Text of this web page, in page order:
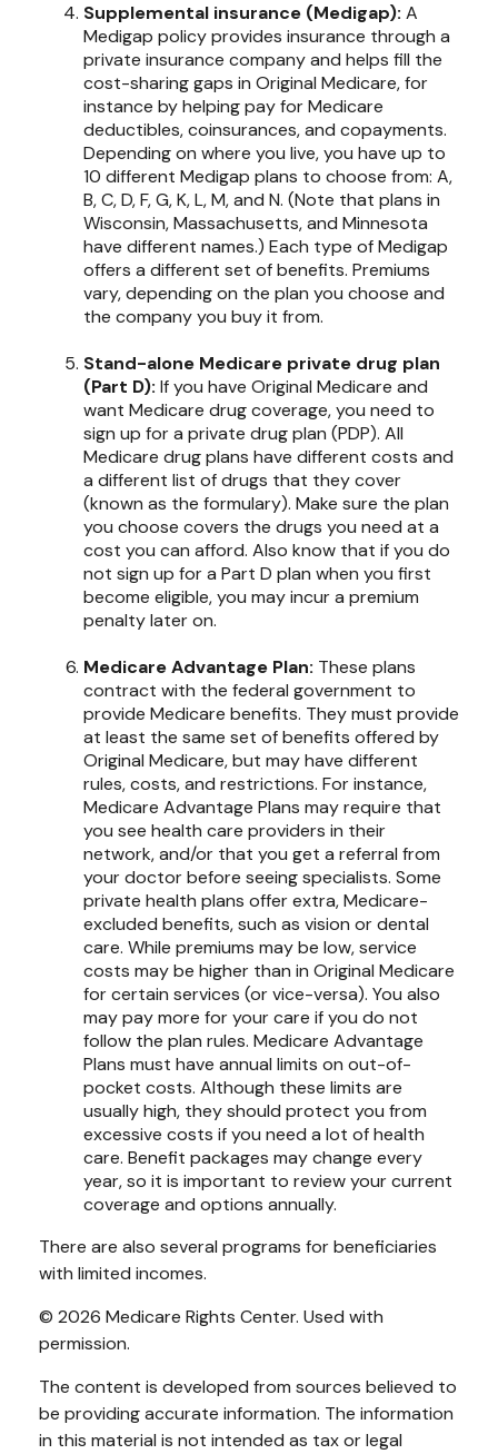
Supplemental insurance (Medigap): A
Medigap policy provides insurance through a
private insurance company and helps fill the
cost-sharing gaps in Original Medicare, for
instance by helping pay for Medicare
deductibles, coinsurances, and copayments.
Depending on where you live, you have up to
10 different Medigap plans to choose from: A,
B, C, D, F, G, K, L, M, and N. (Note that plans in
Wisconsin, Massachusetts, and Minnesota
have different names.) Each type of Medigap
offers a different set of benefits. Premiums
vary, depending on the plan you choose and
the company you buy it from.
Stand-alone Medicare private drug plan
(Part D): If you have Original Medicare and
want Medicare drug coverage, you need to
sign up for a private drug plan (PDP). All
Medicare drug plans have different costs and
a different list of drugs that they cover
(known as the formulary). Make sure the plan
you choose covers the drugs you need at a
cost you can afford. Also know that if you do
not sign up for a Part D plan when you first
become eligible, you may incur a premium
penalty later on.
Medicare Advantage Plan: These plans
contract with the federal government to
provide Medicare benefits. They must provide
at least the same set of benefits offered by
Original Medicare, but may have different
rules, costs, and restrictions. For instance,
Medicare Advantage Plans may require that
you see health care providers in their
network, and/or that you get a referral from
your doctor before seeing specialists. Some
private health plans offer extra, Medicare-
excluded benefits, such as vision or dental
care. While premiums may be low, service
costs may be higher than in Original Medicare
for certain services (or vice-versa). You also
may pay more for your care if you do not
follow the plan rules. Medicare Advantage
Plans must have annual limits on out-of-
pocket costs. Although these limits are
usually high, they should protect you from
excessive costs if you need a lot of health
care. Benefit packages may change every
year, so it is important to review your current
coverage and options annually.
There are also several programs for beneficiaries
with limited incomes.
© 2026 Medicare Rights Center. Used with
permission.
The content is developed from sources believed to
be providing accurate information. The information
in this material is not intended as tax or legal